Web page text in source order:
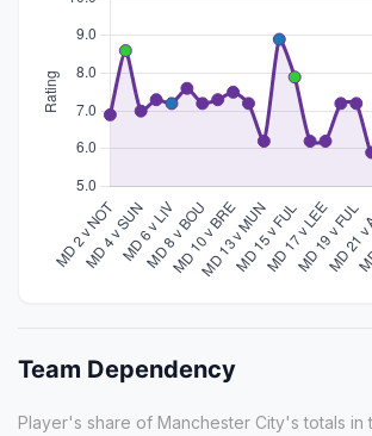
Team Dependency
Player's share of Manchester City's totals in